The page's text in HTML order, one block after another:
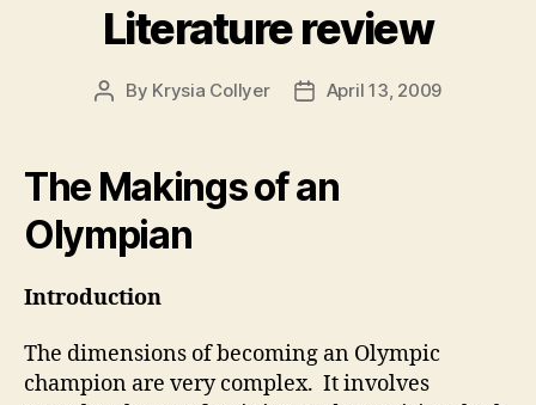
Literature review
Post
By Krysia Collyer
PostApril 13, 2009
The Makings of an
Olympian
Introduction
The dimensions of becoming an Olympic
champion are very complex. It involves